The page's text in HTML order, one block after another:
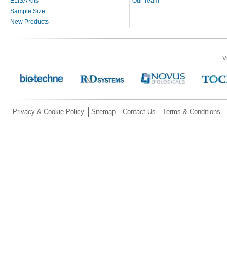
Sample Size
New Products
Privacy & Cookie Policy Sitemap Contact Us Terms & Conditions